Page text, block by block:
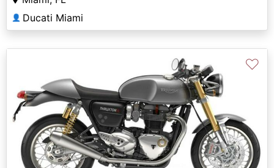
👤 Ducati Miami
♡